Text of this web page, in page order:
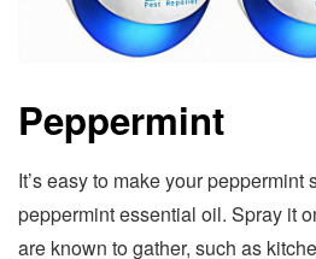
Peppermint
It’s easy to make your peppermint
peppermint essential oil. Spray it
are known to gather, such as